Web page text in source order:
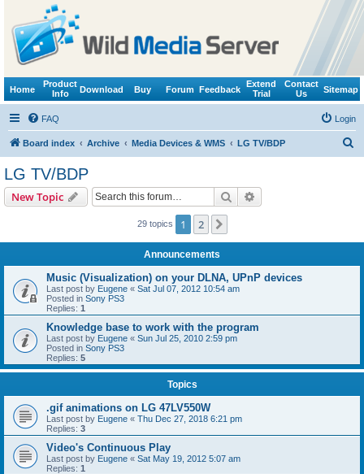
Home
Product
Info
Download Buy Forum Feedback
Extend
Trial
Contact
Us
Sitemap
FAQ Login
Board index Archive Media Devices & WMS LG TV/BDP
LG TV/BDP
New Topic Search
29 topics 1 2
Announcements
Music (Visualization) on your DLNA, UPnP devices
Last post by Eugene « Sat Jul 07, 2012 10:54 am
Posted in Sony PS3
Replies: 1
Knowledge base to work with the program
Last post by Eugene « Sun Jul 25, 2010 2:59 pm
Posted in Sony PS3
Replies: 5
Topics
.gif animations on LG 47LV550W
Last post by Eugene « Thu Dec 27, 2018 6:21 pm
Replies: 3
Video's Continuous Play
Last post by Eugene « Sat May 19, 2012 5:07 am
Replies: 1